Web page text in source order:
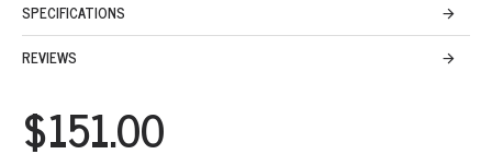
SPECIFICATIONS
REVIEWS
$151.00